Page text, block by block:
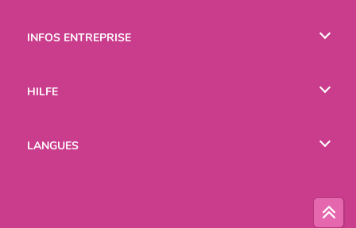
INFOS ENTREPRISE
HILFE
LANGUES